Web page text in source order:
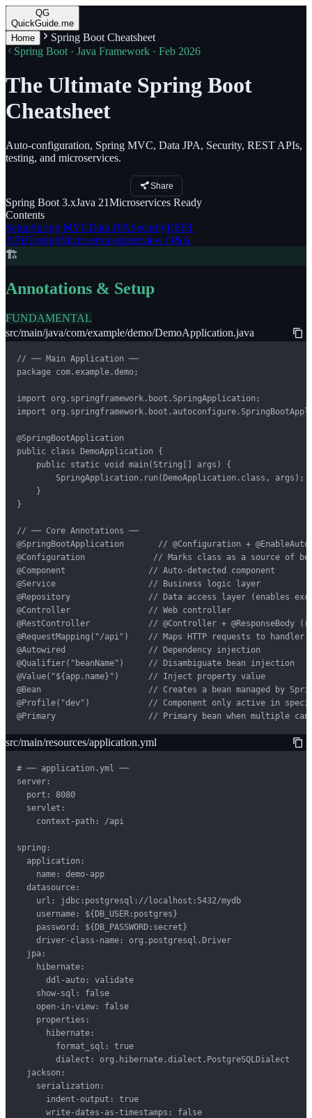
QG
QuickGuide.me
Home
Spring Boot Cheatsheet
Spring Boot · Java Framework · Feb 2026
The Ultimate Spring Boot
Cheatsheet
Auto-configuration, Spring MVC, Data JPA, Security, REST APIs,
testing, and microservices.
Share
Spring Boot 3.xJava 21Microservices Ready
Contents
SetupSpring MVCData JPASecurityREST
APIsTestingMicroservicesInterview Q&A
🏗️
Annotations & Setup
FUNDAMENTAL
src/main/java/com/example/demo/DemoApplication.java
// ── Main Application ──
package com.example.demo;
import org.springframework.boot.SpringApplication;
import
@SpringBootApplication
public class DemoApplication {
    public static void main(String[] args) {
        SpringApplication.run(DemoApplication.class, args);
    }
}
// ── Core Annotations ──
@SpringBootApplication       // @Configuration +
@Configuration              // Marks class as a source of
@Component                 // Auto-detected component
@Service                   // Business logic layer
@Repository                // Data access layer (enables
@Controller                // Web controller
@RestController            // @Controller + @ResponseBody
@RequestMapping("/api")    // Maps HTTP requests to handler
@Autowired                 // Dependency injection
@Qualifier("beanName")     // Disambiguate bean injection
@Value("${app.name}")      // Inject property value
@Bean                      // Creates a bean managed by
@Profile("dev")            // Component only active in
@Primary                   // Primary bean when multiple
src/main/resources/application.yml
# ── application.yml ──
server:
  port: 8080
  servlet:
    context-path: /api
spring:
  application:
    name: demo-app
  datasource:
    url: jdbc:postgresql://localhost:5432/mydb
    username: ${DB_USER:postgres}
    password: ${DB_PASSWORD:secret}
    driver-class-name: org.postgresql.Driver
  jpa:
    hibernate:
      ddl-auto: validate
    show-sql: false
    open-in-view: false
    properties:
      hibernate:
        format_sql: true
        dialect: org.hibernate.dialect.PostgreSQLDialect
  jackson:
    serialization:
      indent-output: true
      write-dates-as-timestamps: false